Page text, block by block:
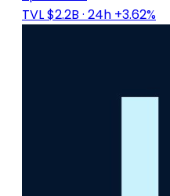
TVL $2.2B · 24h +3.62%